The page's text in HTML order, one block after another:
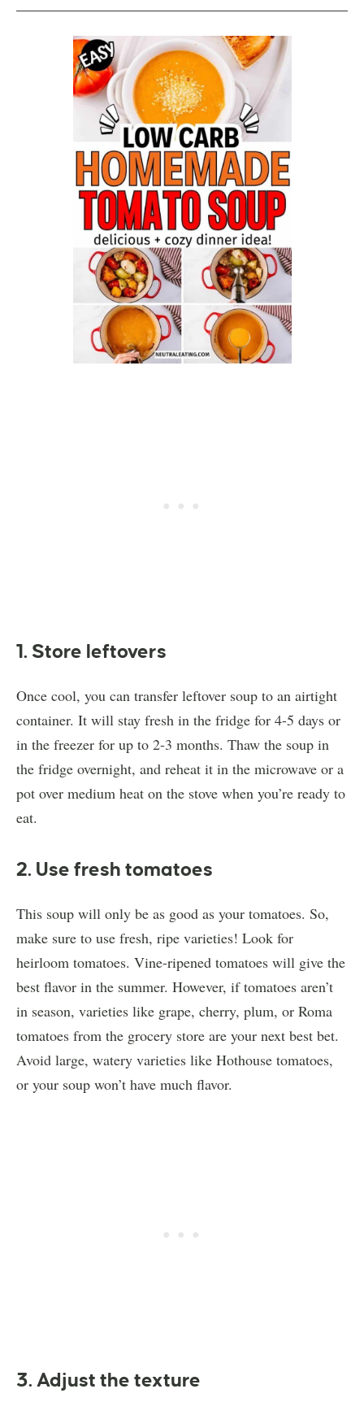
1. Store leftovers
Once cool, you can transfer leftover soup to an airtight
container. It will stay fresh in the fridge for 4-5 days or
in the freezer for up to 2-3 months. Thaw the soup in
the fridge overnight, and reheat it in the microwave or a
pot over medium heat on the stove when you’re ready to
eat.
2. Use fresh tomatoes
This soup will only be as good as your tomatoes. So,
make sure to use fresh, ripe varieties! Look for
heirloom tomatoes. Vine-ripened tomatoes will give the
best flavor in the summer. However, if tomatoes aren’t
in season, varieties like grape, cherry, plum, or Roma
tomatoes from the grocery store are your next best bet.
Avoid large, watery varieties like Hothouse tomatoes,
or your soup won’t have much flavor.
3. Adjust the texture